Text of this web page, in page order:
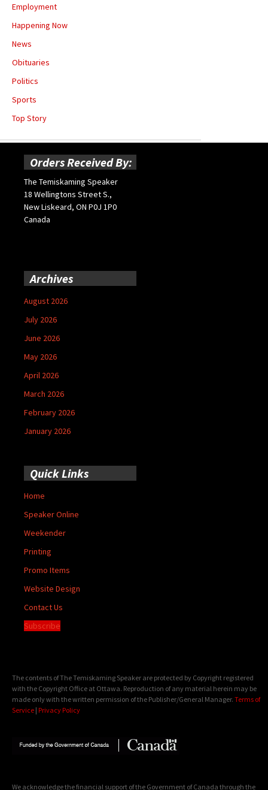
Employment
Happening Now
News
Obituaries
Politics
Sports
Top Story
Orders Received By:
The Temiskaming Speaker
18 Wellingtons Street S.,
New Liskeard, ON P0J 1P0
Canada
Archives
August 2026
July 2026
June 2026
May 2026
April 2026
March 2026
February 2026
January 2026
Quick Links
Home
Speaker Online
Weekender
Printing
Promo Items
Website Design
Contact Us
Subscribe
The contents of The Temiskaming Speaker are protected by Copyright registered
with the Copyright Office at Ottawa. Reproduction of any material herein may be
made only with the written permission of the Publisher/General Manager. Terms of
Service | Privacy Policy
We acknowledge the financial support of the Government of Canada through the